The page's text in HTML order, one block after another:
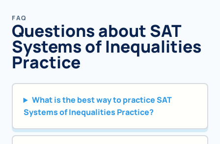
FAQ
Questions about SAT
Systems of Inequalities
Practice
What is the best way to practice SAT
Systems of Inequalities Practice?